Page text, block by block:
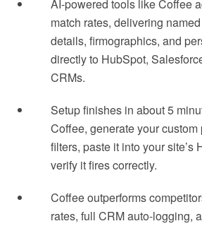
AI-powered tools like Coffee
match rates, delivering
details, firmographics, and
directly to HubSpot,
CRMs.
Setup finishes in about 5
Coffee, generate your
filters, paste it into your site’s
verify it fires correctly.
Coffee outperforms
rates, full CRM auto-logging,